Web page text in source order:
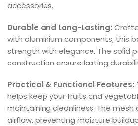
accessories.
Durable and Long-Lasting:
with aluminium components, this
strength with elegance. The solid
construction ensure lasting
Practical & Functional Features:
helps keep your fruits and
maintaining cleanliness. The
airflow, preventing moisture